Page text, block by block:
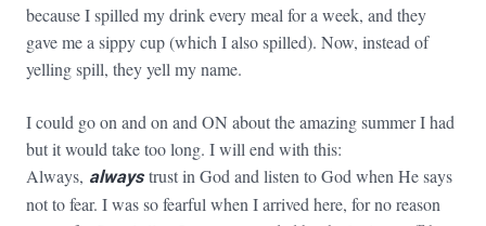
because I spilled my drink every meal for a week, and they
gave me a sippy cup (which I also spilled). Now, instead of
yelling spill, they yell my name.
I could go on and on and ON about the amazing summer I had
but it would take too long. I will end with this:
Always, alwaystrust in God and listen to God when He says
not to fear. I was so fearful when I arrived here, for no reason